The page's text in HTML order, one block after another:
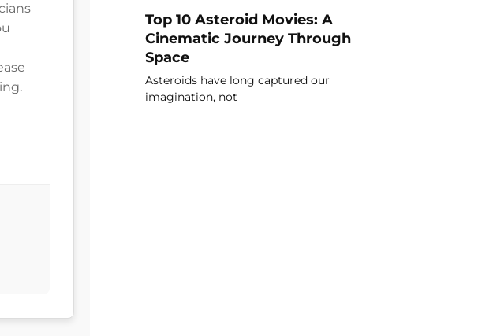
Top 10 Asteroid Movies: A
Cinematic Journey Through
Space
Asteroids have long captured our
imagination, not